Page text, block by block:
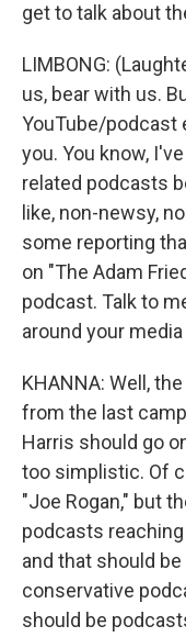
get to talk about
LIMBONG:
us, bear with us.
YouTube/
you. You know,
related podcasts
like, non-newsy,
some reporting
on "The Adam
podcast. Talk to
around your
KHANNA: Well,
from the last
Harris should go
too simplistic. Of
"Joe Rogan," but
podcasts
and that should
conservative
should be